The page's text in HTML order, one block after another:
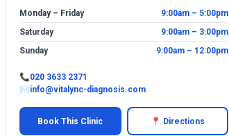
Monday – Friday
9:00am – 5:00pm
Saturday
9:00am – 3:00pm
Sunday
9:00am – 12:00pm
📞020 3633 2371
✉info@vitalync-diagnosis.com
Book This Clinic 📍 Directions